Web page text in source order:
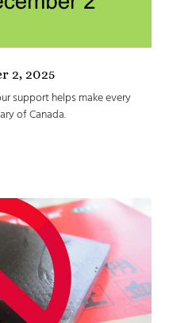
2, 2025
support helps make every
of Canada.